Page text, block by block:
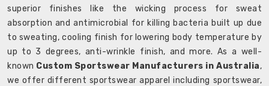
superior finishes like the wicking process for sweat
absorption and antimicrobial for killing bacteria built up due
to sweating, cooling finish for lowering body temperature by
up to 3 degrees, anti-wrinkle finish, and more. As a well-
known Custom Sportswear Manufacturers in Australia,
we offer different sportswear apparel including sportswear,